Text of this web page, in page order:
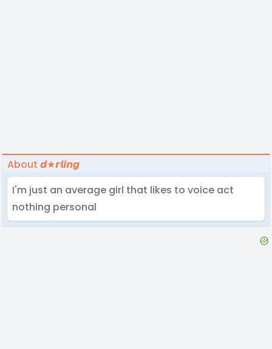
About 𝙙★𝙧𝙡𝙞𝙣𝙜
I'm just an average girl that likes to voice act
nothing personal